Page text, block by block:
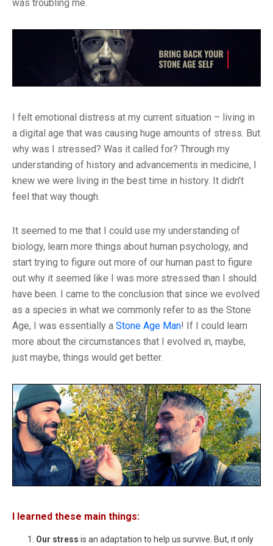
was troubling me.
I felt emotional distress at my current situation – living in
a digital age that was causing huge amounts of stress. But
why was I stressed? Was it called for? Through my
understanding of history and advancements in medicine, I
knew we were living in the best time in history. It didn’t
feel that way though.
It seemed to me that I could use my understanding of
biology, learn more things about human psychology, and
start trying to figure out more of our human past to figure
out why it seemed like I was more stressed than I should
have been. I came to the conclusion that since we evolved
as a species in what we commonly refer to as the Stone
Age, I was essentially a Stone Age Man! If I could learn
more about the circumstances that I evolved in, maybe,
just maybe, things would get better.
I learned these main things:
Our stress is an adaptation to help us survive. But, it only